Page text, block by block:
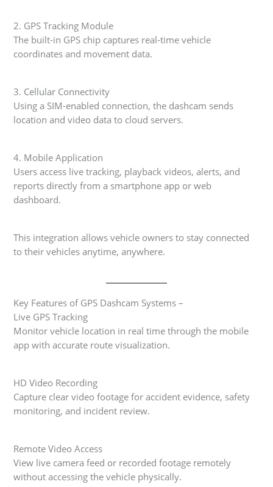
2. GPS Tracking Module
The built-in GPS chip captures real-time vehicle
coordinates and movement data.
3. Cellular Connectivity
Using a SIM-enabled connection, the dashcam sends
location and video data to cloud servers.
4. Mobile Application
Users access live tracking, playback videos, alerts, and
reports directly from a smartphone app or web
dashboard.
This integration allows vehicle owners to stay connected
to their vehicles anytime, anywhere.
Key Features of GPS Dashcam Systems –
Live GPS Tracking
Monitor vehicle location in real time through the mobile
app with accurate route visualization.
HD Video Recording
Capture clear video footage for accident evidence, safety
monitoring, and incident review.
Remote Video Access
View live camera feed or recorded footage remotely
without accessing the vehicle physically.